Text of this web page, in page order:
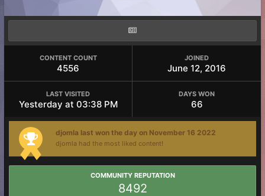
CONTENT COUNT
4556
JOINED
June 12, 2016
LAST VISITED
Yesterday at 03:38 PM
DAYS WON
66
djomla last won the day on November 16 2022
djomla had the most liked content!
COMMUNITY REPUTATION
8492